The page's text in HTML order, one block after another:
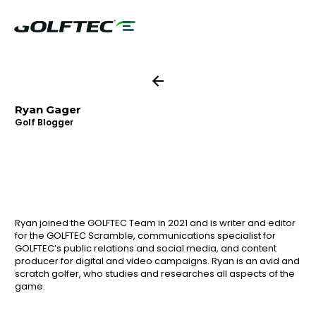
Ryan Gager
Golf Blogger
Ryan joined the GOLFTEC Team in 2021 and is writer and editor
for the GOLFTEC Scramble, communications specialist for
GOLFTEC’s public relations and social media, and content
producer for digital and video campaigns. Ryan is an avid and
scratch golfer, who studies and researches all aspects of the
game.